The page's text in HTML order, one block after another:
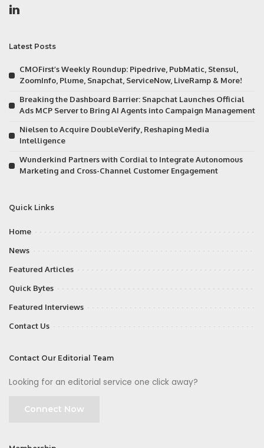
Latest Posts
CMOFirst’s Weekly Roundup: Pipedrive, PubMatic, Stensul,
ZoomInfo, Plume, Snapchat, ServiceNow, LiveRamp & More!
Breaking the Dashboard Barrier: Snapchat Launches Official
Ads MCP Server to Bring AI Agents into Campaign Management
Nielsen to Acquire DoubleVerify, Reshaping Media
Intelligence
Wunderkind Partners with Cordial to Integrate Autonomous
Marketing and Cross-Channel Customer Engagement
Quick Links
Home
News
Featured Articles
Quick Bytes
Featured Interviews
Contact Us
Contact Our Editorial Team
Looking for an editorial service one click away?
Connect Now